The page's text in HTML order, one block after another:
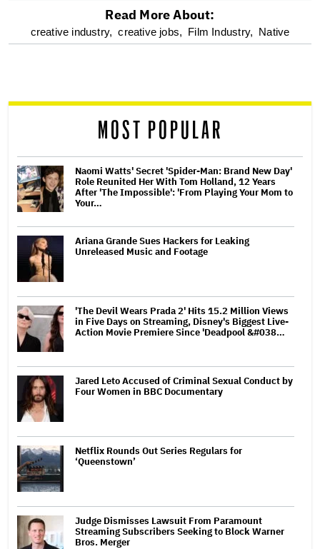
optional
reader
Read More About:
creative industry, creative jobs, Film Industry, Native
MOST POPULAR
Naomi Watts' Secret 'Spider-Man: Brand New Day'
Role Reunited Her With Tom Holland, 12 Years
After 'The Impossible': 'From Playing Your Mom to
Your…
Ariana Grande Sues Hackers for Leaking
Unreleased Music and Footage
'The Devil Wears Prada 2' Hits 15.2 Million Views
in Five Days on Streaming, Disney's Biggest Live-
Action Movie Premiere Since 'Deadpool &#038…
Jared Leto Accused of Criminal Sexual Conduct by
Four Women in BBC Documentary
Netflix Rounds Out Series Regulars for
‘Queenstown’
Judge Dismisses Lawsuit From Paramount
Streaming Subscribers Seeking to Block Warner
Bros. Merger